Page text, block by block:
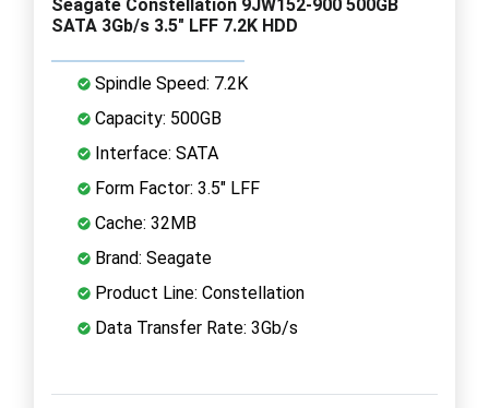
Seagate Constellation 9JW152-900 500GB
SATA 3Gb/s 3.5" LFF 7.2K HDD
Spindle Speed: 7.2K
Capacity: 500GB
Interface: SATA
Form Factor: 3.5" LFF
Cache: 32MB
Brand: Seagate
Product Line: Constellation
Data Transfer Rate: 3Gb/s